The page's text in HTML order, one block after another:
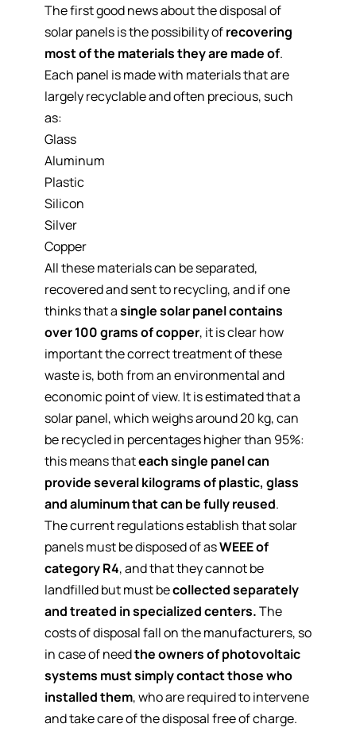
The first good news about the disposal of
solar panels is the possibility ofrecovering
most of the materials they are made of.
Each panel is made with materials that are
largely recyclable and often precious, such
as:
Glass
Aluminum
Plastic
Silicon
Silver
Copper
All these materials can be separated,
recovered and sent to recycling, and if one
thinks that asingle solar panel contains
over 100 grams of copper, it is clear how
important the correct treatment of these
waste is, both from an environmental and
economic point of view. It is estimated that a
solar panel, which weighs around 20 kg, can
be recycled in percentages higher than 95%:
this means thateach single panel can
provide several kilograms of plastic, glass
and aluminum that can be fully reused.
The current regulations establish that solar
panels must be disposed of asWEEE of
category R4, and that they cannot be
landfilled but must becollected separately
and treated inspecialized centers.The
costs of disposal fall on the manufacturers, so
in case of needthe owners of photovoltaic
systems must simply contact those who
installed them, who are required to intervene
and take care of the disposal free of charge.